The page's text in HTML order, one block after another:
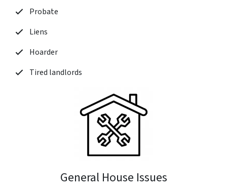
Probate
Liens
Hoarder
Tired landlords
General House Issues